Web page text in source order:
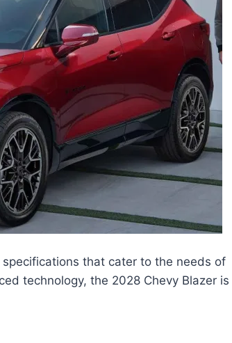
that cater to the needs of
technology, the 2028 Chevy Blazer is